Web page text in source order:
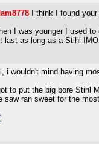
I think I found
I was younger I used
last as long as a Stihl
i wouldn't mind having
to put the big bore Stihl
saw ran sweet for the